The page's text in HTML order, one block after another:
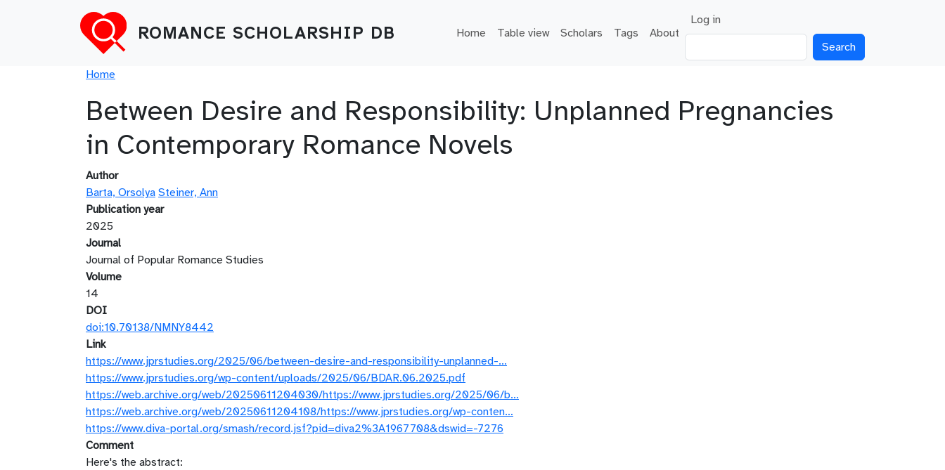
ROMANCE SCHOLARSHIP DB Main navigation
Home Table view Scholars Tags About
User account menu
Log in
Breadcrumb
Home
Between Desire and Responsibility: Unplanned Pregnancies
in Contemporary Romance Novels
Author
Barta, Orsolya Steiner, Ann
Publication year
2025
Journal
Journal of Popular Romance Studies
Volume
14
DOI
doi:10.70138/NMNY8442
Link
https://www.jprstudies.org/2025/06/between-desire-and-responsibility-unplanned-…
https://www.jprstudies.org/wp-content/uploads/2025/06/BDAR.06.2025.pdf
https://web.archive.org/web/20250611204030/https://www.jprstudies.org/2025/06/b…
https://web.archive.org/web/20250611204108/https://www.jprstudies.org/wp-conten…
https://www.diva-portal.org/smash/record.jsf?pid=diva2%3A1967708&dswid=-7276
Comment
Here's the abstract: